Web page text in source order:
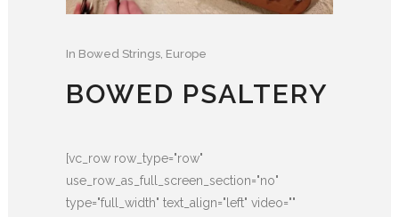
In Bowed Strings, Europe
BOWED PSALTERY
[vc_row row_type="row"
use_row_as_full_screen_section="no"
type="full_width" text_align="left" video=""